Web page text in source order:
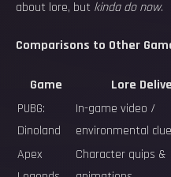
about lore, but kinda do now.
Comparisons to Other
Game Lore
PUBG:
Dinoland
In-game video /
environmental
Apex
Character quips &